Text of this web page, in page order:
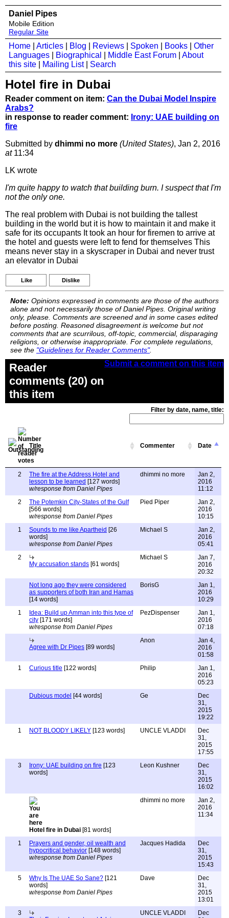
Daniel Pipes
Mobile Edition
Regular Site
Home Articles Blog Reviews Spoken Books
Other
Languages
Biographical Middle East Forum
About
this site
Mailing List| Search
Hotel fire in Dubai
Reader comment on item: Can the Dubai Model Inspire
Arabs?
in response to reader comment: Irony: UAE building on
fire
Submitted by dhimmi no more (United States), Jan 2, 2016
at11:34
LK wrote
I'm quite happy to watch that building burn. I suspect that I'm
not the only one.
The real problem with Dubai is not building the tallest
building in the world but it is how to maintain it and make it
safe for its occupants It took an hour for firemen to arrive at
the hotel and guests were left to fend for themselves This
means never stay in a skyscraper in Dubai and never trust
an elevator in Dubai
Like Dislike
Note: Opinions expressed in comments are those of the authors
alone and not necessarily those of Daniel Pipes. Original writing
only, please. Comments are screened and in some cases edited
before posting. Reasoned disagreement is welcome but not
comments that are scurrilous, off-topic, commercial, disparaging
religions, or otherwise inappropriate. For complete regulations,
see the "Guidelines for Reader Comments".
Submit a comment on this item
Reader
comments (20) on
this item
Filter by date, name, title:
Title Commenter Date
2
The fire at the Address Hotel and
lesson to be learned [127 words]
w/response from Daniel Pipes
dhimmi no more
Jan 2,
2016
11:12
2
The Potemkin City-States of the Gulf
[566 words]
w/response from Daniel Pipes
Pied Piper
Jan 2,
2016
10:15
1
Sounds to me like Apartheid [26
words]
w/response from Daniel Pipes
Michael S
Jan 2,
2016
05:41
2
My accusation stands [61 words]
Michael S
Jan 7,
2016
20:32
Not long ago they were considered
as supporters of both Iran and Hamas
[14 words]
BorisG
Jan 1,
2016
10:29
1
Idea: Build up Amman into this type of
city [171 words]
w/response from Daniel Pipes
PezDispenser
Jan 1,
2016
07:18
Agree with Dr Pipes [89 words]
Anon
Jan 4,
2016
01:58
1
Curious title [122 words] Philip
Jan 1,
2016
05:23
Dubious model [44 words] Ge
Dec
31,
2015
19:22
1
NOT BLOODY LIKELY [123 words] UNCLE VLADDI
Dec
31,
2015
17:55
3
Irony: UAE building on fire [123
words]
Leon Kushner
Dec
31,
2015
16:02
Hotel fire in Dubai [81 words]
dhimmi no more
Jan 2,
2016
11:34
1
Prayers and gender, oil wealth and
hypocritical behavior [148 words]
w/response from Daniel Pipes
Jacques Hadida
Dec
31,
2015
15:43
5
Why Is The UAE So Sane? [121
words]
w/response from Daniel Pipes
Dave
Dec
31,
2015
13:01
3
UNCLE VLADDI
Dec